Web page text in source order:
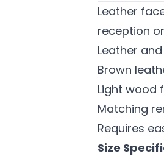
Leather
reception
Leather
Brown
Light wood
Matching
Requires
Size